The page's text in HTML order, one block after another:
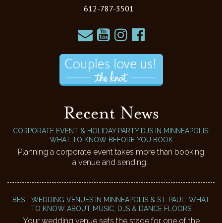
612-787-3501
Recent News
CORPORATE EVENT & HOLIDAY PARTY DJS IN MINNEAPOLIS:
WHAT TO KNOW BEFORE YOU BOOK
Planning a corporate event takes more than booking
a venue and sending…
BEST WEDDING VENUES IN MINNEAPOLIS & ST. PAUL: WHAT
TO KNOW ABOUT MUSIC, DJS & DANCE FLOORS
Your wedding venue sets the stage for one of the